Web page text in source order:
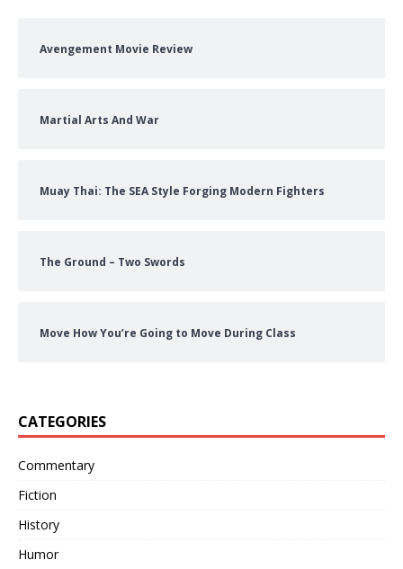
Avengement Movie Review
Martial Arts And War
Muay Thai: The SEA Style Forging Modern Fighters
The Ground – Two Swords
Move How You’re Going to Move During Class
CATEGORIES
Commentary
Fiction
History
Humor